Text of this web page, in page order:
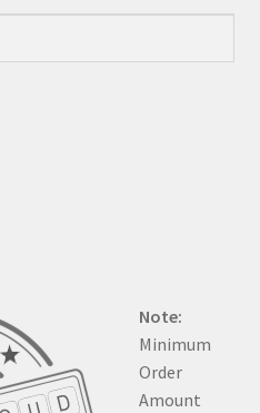
Note:
Minimum
Order
Amount